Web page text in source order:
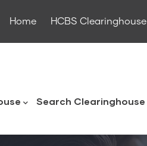
Home HCBS Clearinghouse
Search Clearinghouse